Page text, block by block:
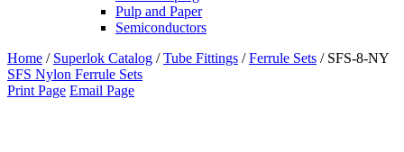
Pulp and Paper
Semiconductors
Home / Superlok Catalog /Tube Fittings /Ferrule Sets / SFS-8-NY
SFS Nylon Ferrule Sets
Print Page Email Page